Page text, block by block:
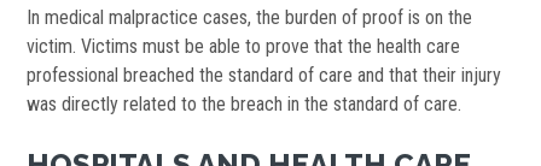
In medical malpractice cases, the burden of proof is on the
victim. Victims must be able to prove that the health care
professional breached the standard of care and that their injury
was directly related to the breach in the standard of care.